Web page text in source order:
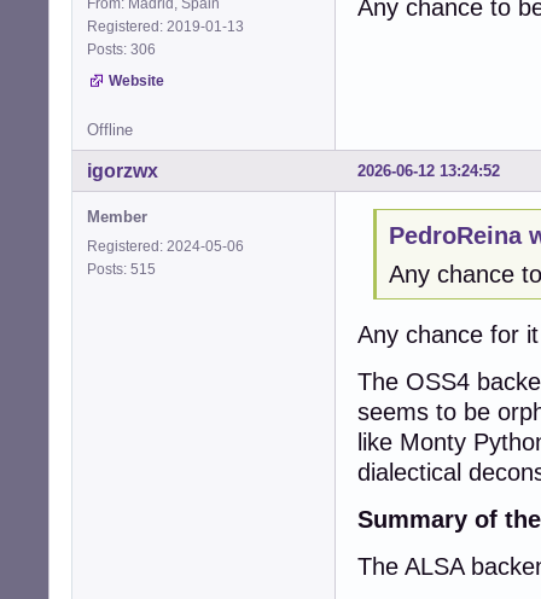
{
-
+
+  snd_ctl_t *
+
+  int card = -
+  int err;
+
+
+
+
+  collection-
+  if
From: Madrid, Spain
Registered: 2019-01-13
Posts: 306
Website
Any chance to
Offline
2026-06-12 13:24:52
igorzwx
Member
Registered: 2024-05-06
Posts: 515
PedroReina
Any chance
Any chance for
The OSS4
seems to be
like Monty
dialectical
Summary of
The ALSA